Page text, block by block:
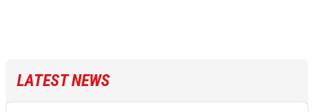
LATEST NEWS